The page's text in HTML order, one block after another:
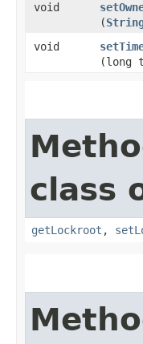
void
(
void
(long
class
getLockroot ,